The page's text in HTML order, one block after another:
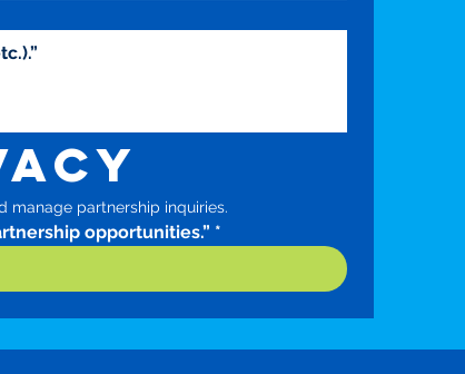
manage partnership inquiries.
opportunities.” *